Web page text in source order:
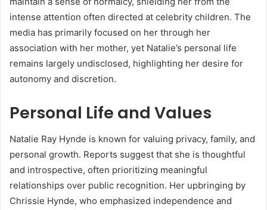
intense attention often directed at celebrity children. The
media has primarily focused on her through her
association with her mother, yet Natalie’s personal life
remains largely undisclosed, highlighting her desire for
autonomy and discretion.
Personal Life and Values
Natalie Ray Hynde is known for valuing privacy, family, and
personal growth. Reports suggest that she is thoughtful
and introspective, often prioritizing meaningful
relationships over public recognition. Her upbringing by
Chrissie Hynde, who emphasized independence and